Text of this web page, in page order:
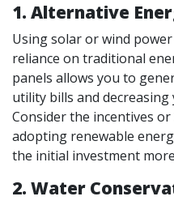
1. Alternative
Using solar or wind
reliance on traditional
panels allows you to
utility bills and
Consider the incentives
adopting renewable
the initial investment
2. Water